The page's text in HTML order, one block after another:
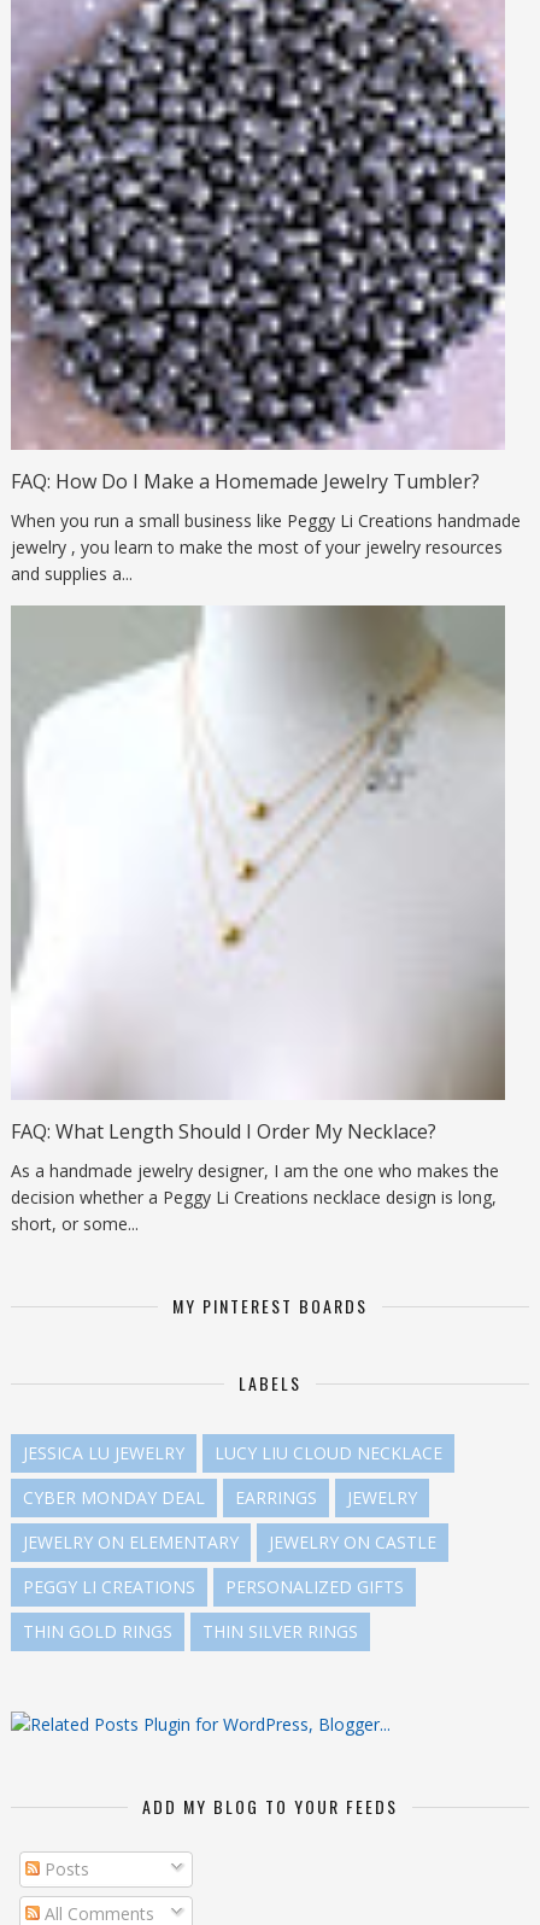
FAQ: How Do I Make a Homemade Jewelry Tumbler?
When you run a small business like Peggy Li Creations handmade
jewelry , you learn to make the most of your jewelry resources
and supplies a...
FAQ: What Length Should I Order My Necklace?
As a handmade jewelry designer, I am the one who makes the
decision whether a Peggy Li Creations necklace design is long,
short, or some...
MY PINTEREST BOARDS
LABELS
JESSICA LU JEWELRY
LUCY LIU CLOUD NECKLACE
CYBER MONDAY DEAL
EARRINGS
JEWELRY
JEWELRY ON ELEMENTARY
JEWELRY ON CASTLE
PEGGY LI CREATIONS
PERSONALIZED GIFTS
THIN GOLD RINGS
THIN SILVER RINGS
ADD MY BLOG TO YOUR FEEDS
Posts
All Comments